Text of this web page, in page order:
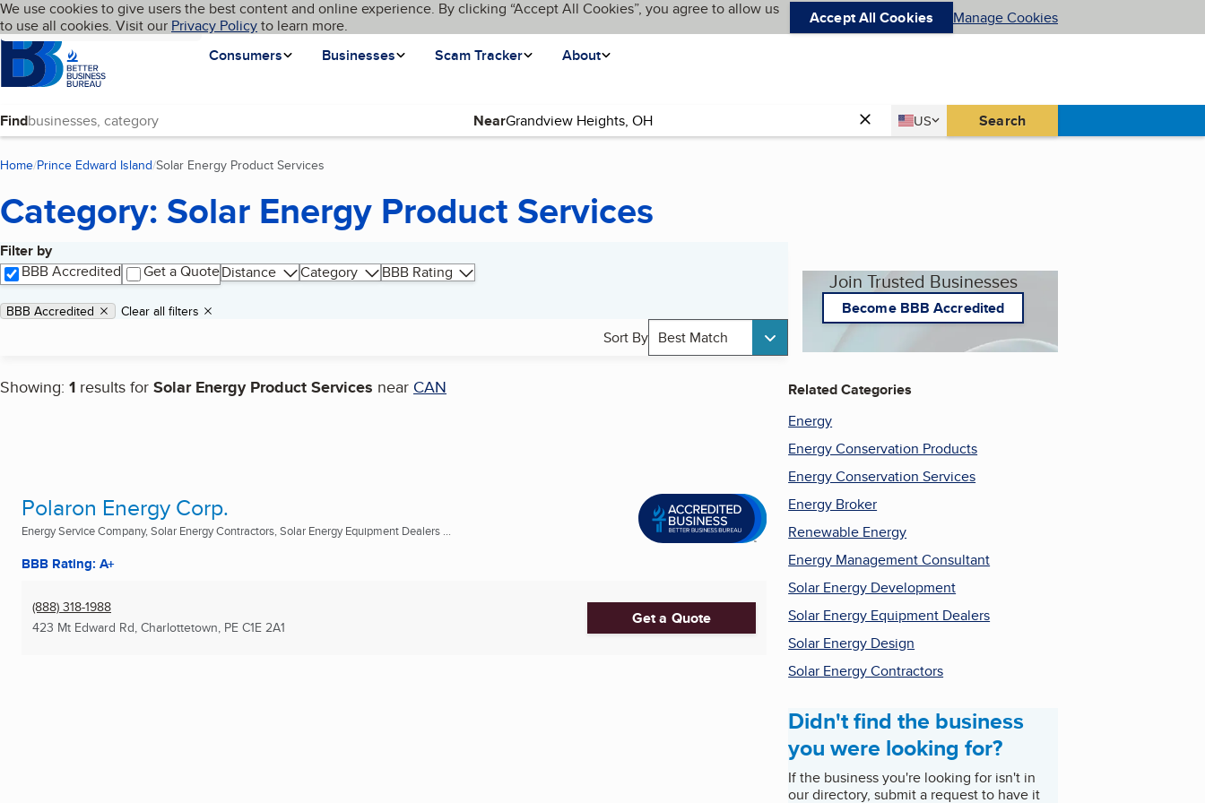
Skip to main content
Cookies on BBB.org
We use cookies to give users the best content and online experience. By clicking “Accept All Cookies”, you agree to allow us
to use all cookies. Visit our Privacy Policyto learn more. Accept All Cookies Manage Cookies
Homepage
Consumers
Businesses Scam Tracker About
Language My BBB
Find Near Country
US
United States Search
Home Prince Edward Island Solar Energy Product Services
Category: Solar Energy Product Services
Filter by
BBB Accredited
Get a QuoteDistance Category BBB Rating
Applied filters
Remove filter:
BBB Accredited Clear all filters
Sort By Best Match
Showing: 1 results for Solar Energy Product Services near CAN
Search results
Polaron Energy Corp.
Energy Service Company, Solar Energy Contractors, Solar Energy Equipment Dealers ...
BBB Rating: A+
(888) 318-1988
423 Mt Edward Rd, Charlottetown, PE C1E 2A1 Get a Quote
Join Trusted Businesses
Become BBB Accredited
Related Categories
Energy
Energy Conservation Products
Energy Conservation Services
Energy Broker
Renewable Energy
Energy Management Consultant
Solar Energy Development
Solar Energy Equipment Dealers
Solar Energy Design
Solar Energy Contractors
Didn't find the business
you were looking for?
If the business you're looking for isn't in
our directory, submit a request to have it